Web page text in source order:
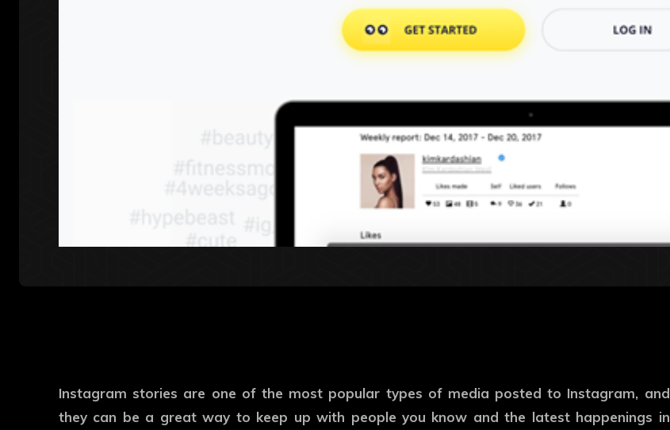
Instagram stories are one of the most popular types of media posted to Instagram, and
they can be a great way to keep up with people you know and the latest happenings in